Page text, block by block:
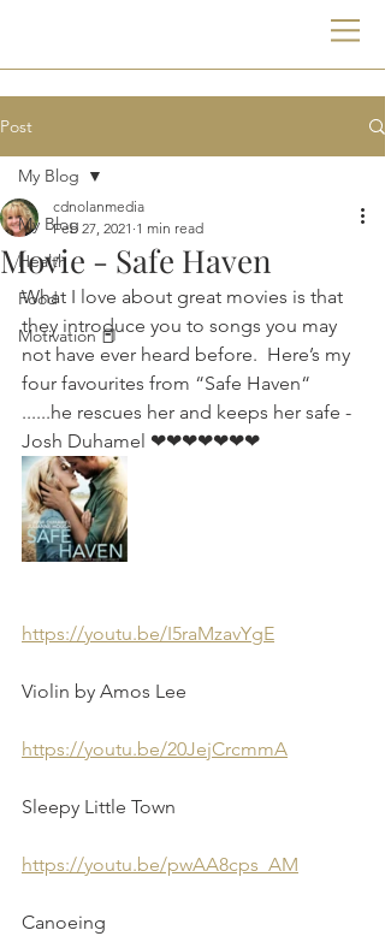
Post
My Blog
Health
Food
Motivation 📕
My Blog
Movie - Safe Haven
cdnolanmedia
Feb 27, 2021 1 min read
What I love about great movies is that
they introduce you to songs you may
not have ever heard before.  Here’s my
four favourites from “Safe Haven“
......he rescues her and keeps her safe -
Josh Duhamel ❤❤❤❤❤❤❤
https://youtu.be/I5raMzavYgE
Violin by Amos Lee
https://youtu.be/20JejCrcmmA
Sleepy Little Town
https://youtu.be/pwAA8cps_AM
Canoeing